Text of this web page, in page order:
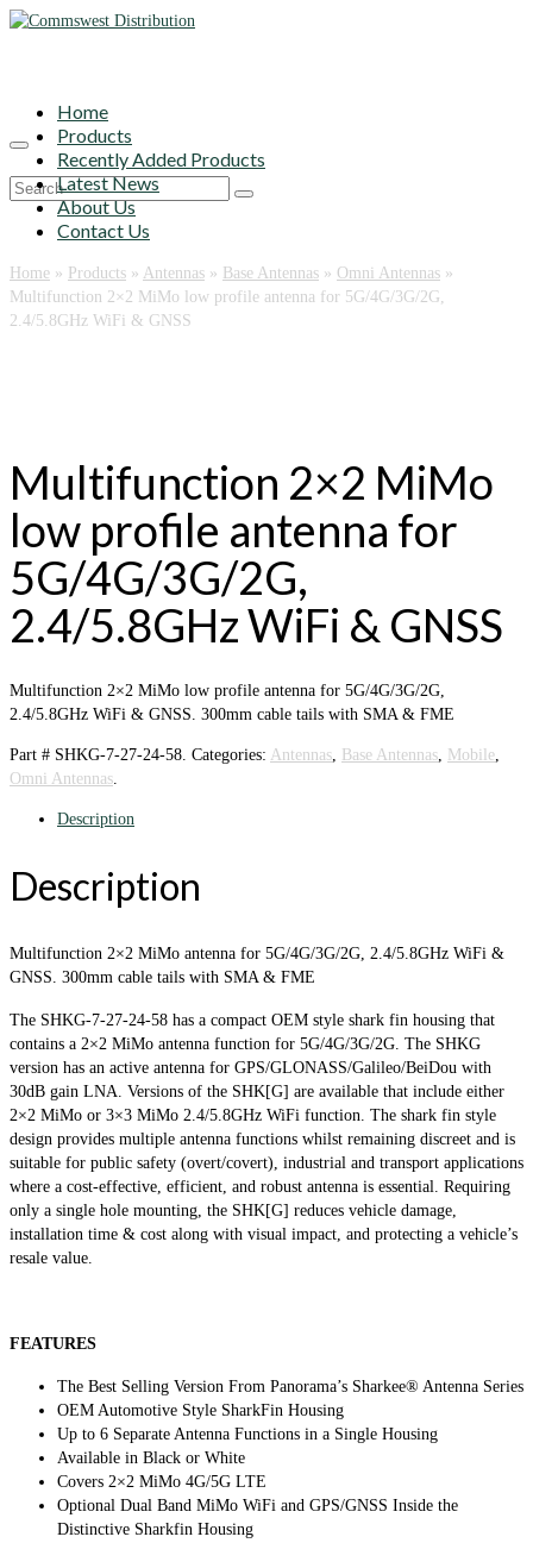
Search
Home
Products
Recently Added Products
Latest News
About Us
Contact Us
Home » Products » Antennas » Base Antennas » Omni Antennas »
Multifunction 2×2 MiMo low profile antenna for 5G/4G/3G/2G,
2.4/5.8GHz WiFi & GNSS
Multifunction 2×2 MiMo
low profile antenna for
5G/4G/3G/2G,
2.4/5.8GHz WiFi & GNSS
Multifunction 2×2 MiMo low profile antenna for 5G/4G/3G/2G,
2.4/5.8GHz WiFi & GNSS. 300mm cable tails with SMA & FME
Part # SHKG-7-27-24-58 Categories: Antennas Base Antennas Mobile
Omni Antennas
Description
Description
Multifunction 2×2 MiMo antenna for 5G/4G/3G/2G, 2.4/5.8GHz WiFi &
GNSS. 300mm cable tails with SMA & FME
The SHKG-7-27-24-58 has a compact OEM style shark fin housing that
contains a 2×2 MiMo antenna function for 5G/4G/3G/2G. The SHKG
version has an active antenna for GPS/GLONASS/Galileo/BeiDou with
30dB gain LNA. Versions of the SHK[G] are available that include either
2×2 MiMo or 3×3 MiMo 2.4/5.8GHz WiFi function. The shark fin style
design provides multiple antenna functions whilst remaining discreet and is
suitable for public safety (overt/covert), industrial and transport applications
where a cost-effective, efficient, and robust antenna is essential. Requiring
only a single hole mounting, the SHK[G] reduces vehicle damage,
installation time & cost along with visual impact, and protecting a vehicle’s
resale value.
FEATURES
The Best Selling Version From Panorama’s Sharkee® Antenna Series
OEM Automotive Style SharkFin Housing
Up to 6 Separate Antenna Functions in a Single Housing
Available in Black or White
Covers 2×2 MiMo 4G/5G LTE
Optional Dual Band MiMo WiFi and GPS/GNSS Inside the
Distinctive Sharkfin Housing